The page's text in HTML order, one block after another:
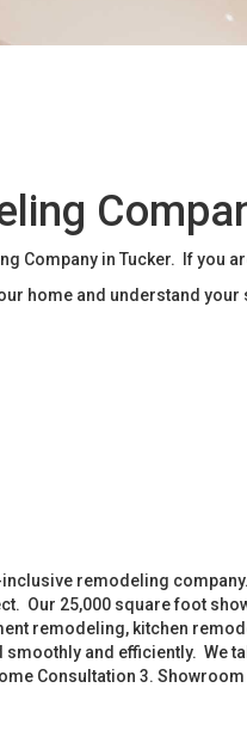
Company in Tucker. If you
home and understand
remodeling
Our 25,000 square foot
remodeling, kitchen
and efficiently. We
Consultation 3.